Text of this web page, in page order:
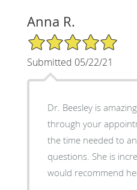
Anna R.
5/5 Star Rating
Submitted 05/22/21
Dr. Beesley is
through your
the time needed to
questions. She is
would recommend